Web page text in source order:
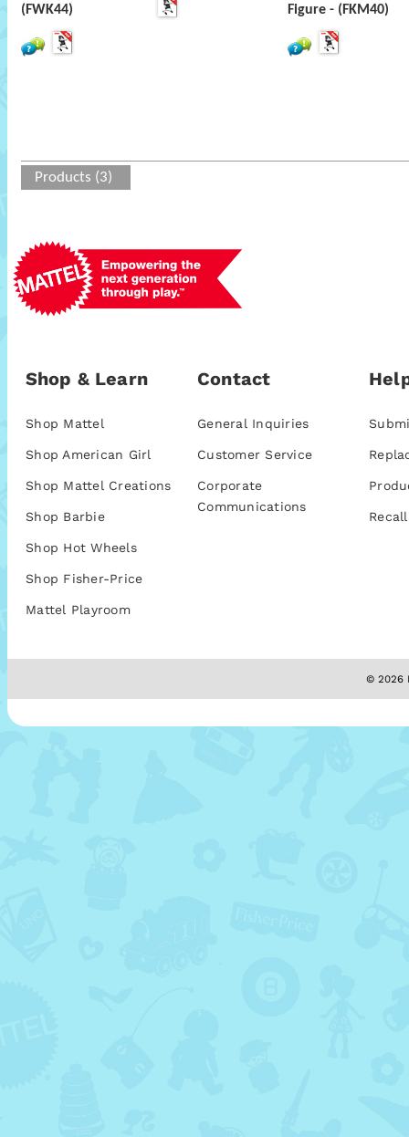
(FWK44)
Figure - (FKM40)
Products (3)
Shop & Learn
Shop Mattel
Shop American Girl
Shop Mattel Creations
Shop Barbie
Shop Hot Wheels
Shop Fisher-Price
Mattel Playroom
Contact
General Inquiries
Customer Service
Corporate
Communications
© 2026